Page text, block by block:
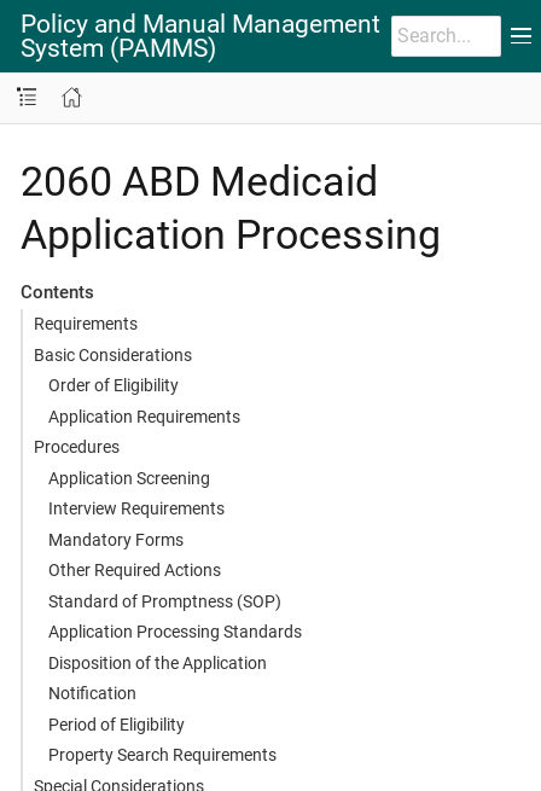
Policy and Manual Management
System (PAMMS)
2060 ABD Medicaid
Application Processing
Contents
Requirements
Basic Considerations
Order of Eligibility
Application Requirements
Procedures
Application Screening
Interview Requirements
Mandatory Forms
Other Required Actions
Standard of Promptness (SOP)
Application Processing Standards
Disposition of the Application
Notification
Period of Eligibility
Property Search Requirements
Special Considerations